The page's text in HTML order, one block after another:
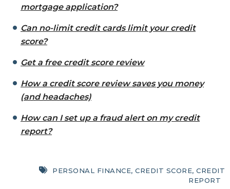
mortgage application?
Can no-limit credit cards limit your credit
score?
Get a free credit score review
How a credit score review saves you money
(and headaches)
How can I set up a fraud alert on my credit
report?
PERSONAL FINANCE, CREDIT SCORE, CREDIT
REPORT